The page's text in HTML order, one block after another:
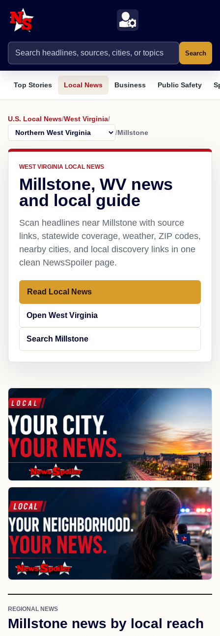
Search
Top Stories Local News Business Public Safety
U.S. Local News/West Virginia/
/Millstone
WEST VIRGINIA LOCAL NEWS
Millstone, WV news
and local guide
Scan headlines near Millstone with source
links, statewide coverage, weather, ZIP codes,
nearby cities, and local discovery links in one
clean NewsSpoiler page.
Read Local News
Open West Virginia
Search Millstone
REGIONAL NEWS
Millstone news by local reach